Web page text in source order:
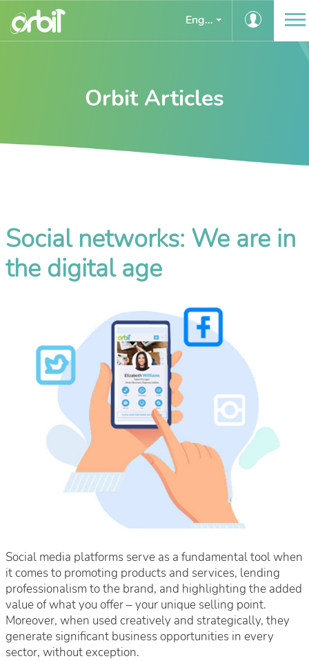
English
Orbit Articles
Social networks: We are in
the digital age
Social media platforms serve as a fundamental tool when
it comes to promoting products and services, lending
professionalism to the brand, and highlighting the added
value of what you offer – your unique selling point.
Moreover, when used creatively and strategically, they
generate significant business opportunities in every
sector, without exception.